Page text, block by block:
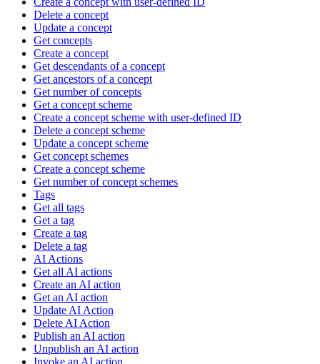
Delete a concept
Update a concept
Get concepts
Create a concept
Get descendants of a concept
Get ancestors of a concept
Get number of concepts
Get a concept scheme
Create a concept scheme with user-defined ID
Delete a concept scheme
Update a concept scheme
Get concept schemes
Create a concept scheme
Get number of concept schemes
Tags
Get all tags
Get a tag
Create a tag
Delete a tag
AI Actions
Get all AI actions
Create an AI action
Get an AI action
Update AI Action
Delete AI Action
Publish an AI action
Unpublish an AI action
Invoke an AI action